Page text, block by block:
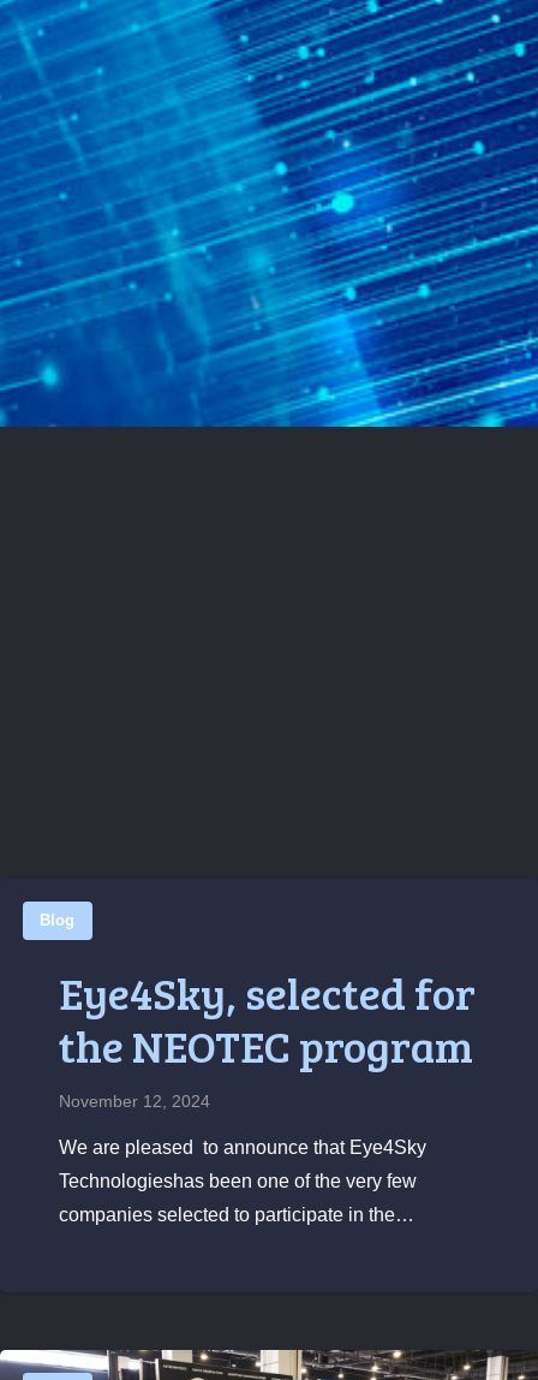
Blog
Eye4Sky, selected for
the NEOTEC program
November 12, 2024
We are pleased to announce that Eye4Sky
Technologieshas been one of the very few
companies selected to participate in the…